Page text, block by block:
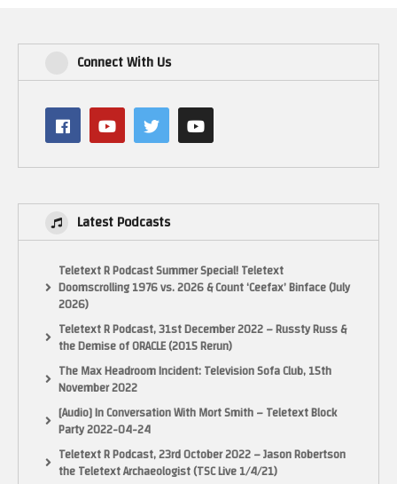
Connect With Us
Latest Podcasts
Teletext R Podcast Summer Special! Teletext
Doomscrolling 1976 vs. 2026 & Count ‘Ceefax’ Binface (July
2026)
Teletext R Podcast, 31st December 2022 – Russty Russ &
the Demise of ORACLE (2015 Rerun)
The Max Headroom Incident: Television Sofa Club, 15th
November 2022
[Audio] In Conversation With Mort Smith – Teletext Block
Party 2022-04-24
Teletext R Podcast, 23rd October 2022 – Jason Robertson
the Teletext Archaeologist (TSC Live 1/4/21)